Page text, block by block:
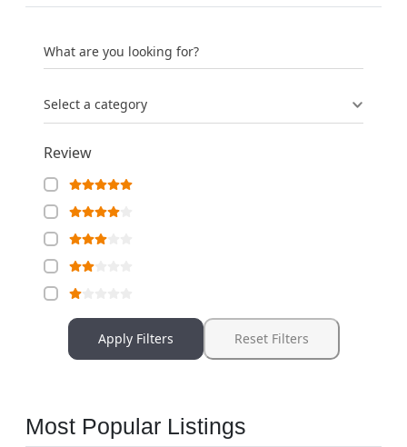
What are you looking for?
Select a category
Review
Apply Filters Reset Filters
Most Popular Listings